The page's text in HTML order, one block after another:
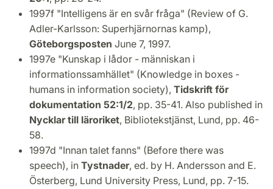
1997f "Intelligens är en svår fråga" (Review of G.
Adler-Karlsson: Superhjärnornas kamp),
Göteborgsposten June 7, 1997.
1997e "Kunskap i lådor - människan i
informationssamhället" (Knowledge in boxes -
humans in information society), Tidskrift för
dokumentation 52:1/2, pp. 35-41. Also published in
Nycklar till läroriket, Bibliotekstjänst, Lund, pp. 46-
58.
1997d "Innan talet fanns" (Before there was
speech), in Tystnader, ed. by H. Andersson and E.
Österberg, Lund University Press, Lund, pp. 7-15.